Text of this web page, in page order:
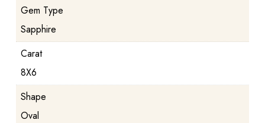
Gem Type
Sapphire
Carat
8X6
Shape
Oval